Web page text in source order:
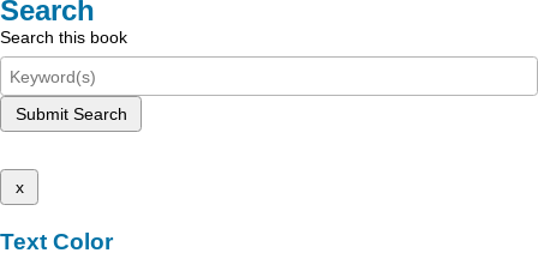
Search
Search this book
Submit Search
x
Text Color